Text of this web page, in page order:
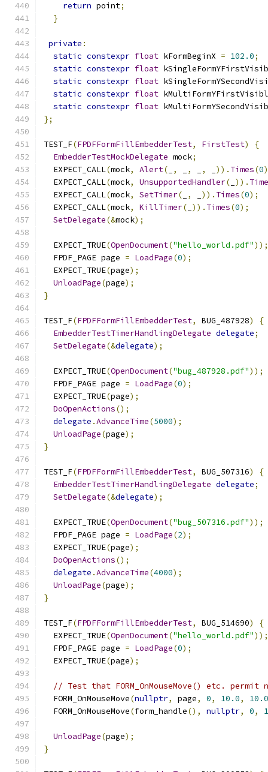
return point;
}
private :
static constexpr float kFormBeginX = 102.0;
static constexpr float
static constexpr float
static constexpr float
static constexpr float
};
TEST_F(FPDFFormFillEmbedderTest, FirstTest)
{
EmbedderTestMockDelegate mock;
  EXPECT_CALL
(mock, Alert( , , , )). Times(0
  EXPECT_CALL
(mock, UnsupportedHandler( )).
  EXPECT_CALL
(mock, SetTimer( , )). Times(0);
  EXPECT_CALL
(mock, KillTimer( )). Times(0);
SetDelegate(&mock);
  EXPECT_TRUE
(OpenDocument("hello_world.pdf"));
  FPDF_PAGE page
= LoadPage(0);
  EXPECT_TRUE
(page);
UnloadPage(page);
}
TEST_F(FPDFFormFillEmbedderTest, BUG_487928)
{
EmbedderTestTimerHandlingDelegate delegate;
SetDelegate(&delegate);
  EXPECT_TRUE
(OpenDocument("bug_487928.pdf"));
  FPDF_PAGE page
= LoadPage(0);
  EXPECT_TRUE
(page);
DoOpenActions();
delegate .AdvanceTime(5000);
UnloadPage(page);
}
TEST_F(FPDFFormFillEmbedderTest, BUG_507316)
{
EmbedderTestTimerHandlingDelegate delegate;
SetDelegate(&delegate);
  EXPECT_TRUE
(OpenDocument("bug_507316.pdf"));
  FPDF_PAGE page
= LoadPage(2);
  EXPECT_TRUE
(page);
DoOpenActions();
delegate .AdvanceTime(4000);
UnloadPage(page);
}
TEST_F(FPDFFormFillEmbedderTest, BUG_514690)
{
  EXPECT_TRUE
(OpenDocument("hello_world.pdf"));
  FPDF_PAGE page
= LoadPage(0);
  EXPECT_TRUE
(page);
// Test that FORM_OnMouseMove() etc. permit
  FORM_OnMouseMove
(nullptr, page, 0, 10.0,
10.0
  FORM_OnMouseMove
(form_handle(), nullptr, 0,
UnloadPage(page);
}